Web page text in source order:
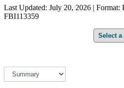
Last Updated: July 20, 2026 | Format:
FBI113359